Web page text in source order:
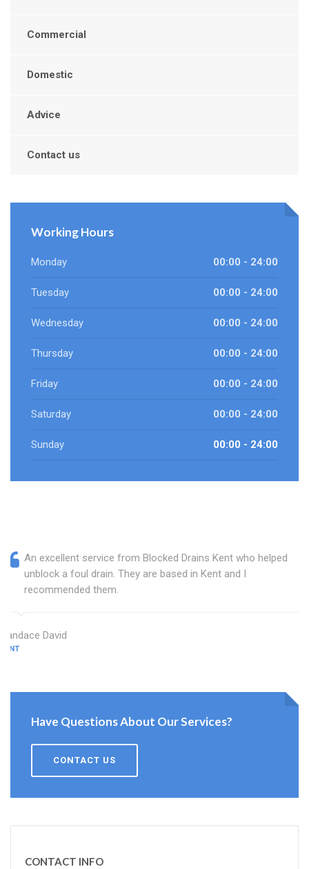
Commercial
Domestic
Advice
Contact us
Working Hours
Monday 00:00 - 24:00
Tuesday 00:00 - 24:00
Wednesday 00:00 - 24:00
Thursday 00:00 - 24:00
Friday 00:00 - 24:00
Saturday 00:00 - 24:00
Sunday 00:00 - 24:00
An excellent service from Blocked Drains Kent who helped
unblock a foul drain. They are based in Kent and I
recommended them.
Candace David
KENT
Have Questions About Our Services?
CONTACT US
CONTACT INFO